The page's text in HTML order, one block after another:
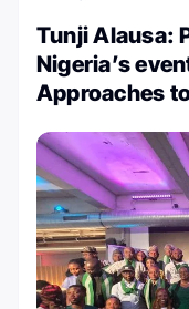
Tunji Alausa:
Nigeria’s
Approaches